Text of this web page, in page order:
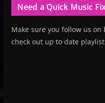
Need a Quick Music
Make sure you follow us on
check out up to date